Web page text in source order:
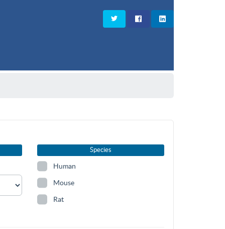
Species
Human
Mouse
Rat